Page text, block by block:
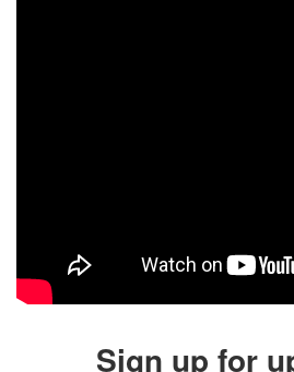
Sign up for